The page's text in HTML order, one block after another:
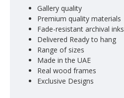
Gallery quality
Premium quality materials
Fade-resistant archival inks
Delivered Ready to hang
Range of sizes
Made in the UAE
Real wood frames
Exclusive Designs